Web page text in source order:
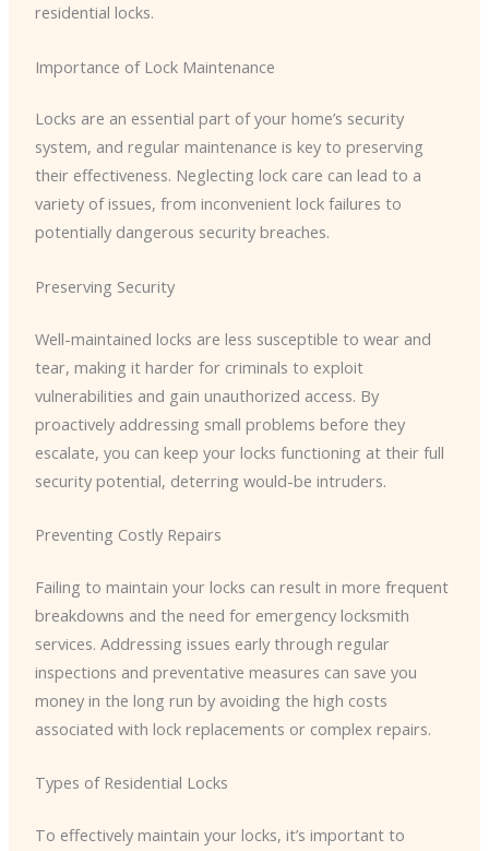
residential locks.
Importance of Lock Maintenance
Locks are an essential part of your home’s security
system, and regular maintenance is key to preserving
their effectiveness. Neglecting lock care can lead to a
variety of issues, from inconvenient lock failures to
potentially dangerous security breaches.
Preserving Security
Well-maintained locks are less susceptible to wear and
tear, making it harder for criminals to exploit
vulnerabilities and gain unauthorized access. By
proactively addressing small problems before they
escalate, you can keep your locks functioning at their full
security potential, deterring would-be intruders.
Preventing Costly Repairs
Failing to maintain your locks can result in more frequent
breakdowns and the need for emergency locksmith
services. Addressing issues early through regular
inspections and preventative measures can save you
money in the long run by avoiding the high costs
associated with lock replacements or complex repairs.
Types of Residential Locks
To effectively maintain your locks, it’s important to